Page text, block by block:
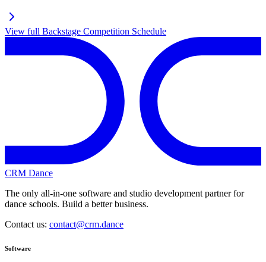
View full Backstage Competition Schedule
CRM Dance
The only all-in-one software and studio development partner for
dance schools. Build a better business.
Contact us: contact@crm.dance
Software